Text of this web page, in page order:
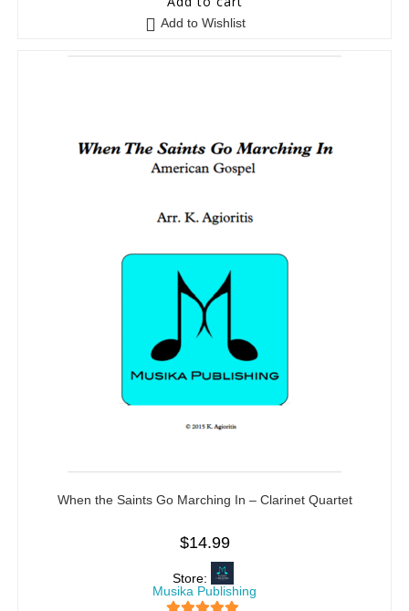
Add to Wishlist
When the Saints Go Marching In – Clarinet Quartet
$14.99
Store:
Musika Publishing